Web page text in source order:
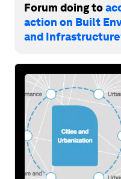
Forum doing to
action on Built
and